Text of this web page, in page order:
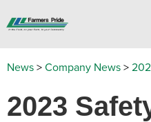
News > Company News >
2023